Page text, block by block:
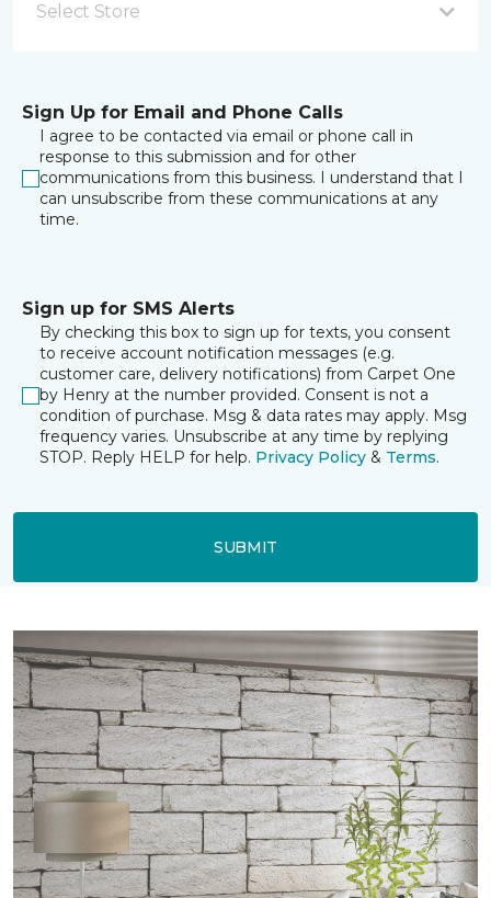
Select Store
Sign Up for Email and Phone Calls
I agree to be contacted via email or phone call in
response to this submission and for other
communications from this business. I understand that I
can unsubscribe from these communications at any
time.
Sign up for SMS Alerts
By checking this box to sign up for texts, you consent
to receive account notification messages (e.g.
customer care, delivery notifications) from Carpet One
by Henry at the number provided. Consent is not a
condition of purchase. Msg & data rates may apply. Msg
frequency varies. Unsubscribe at any time by replying
STOP. Reply HELP for help. Privacy Policy & Terms.
SUBMIT